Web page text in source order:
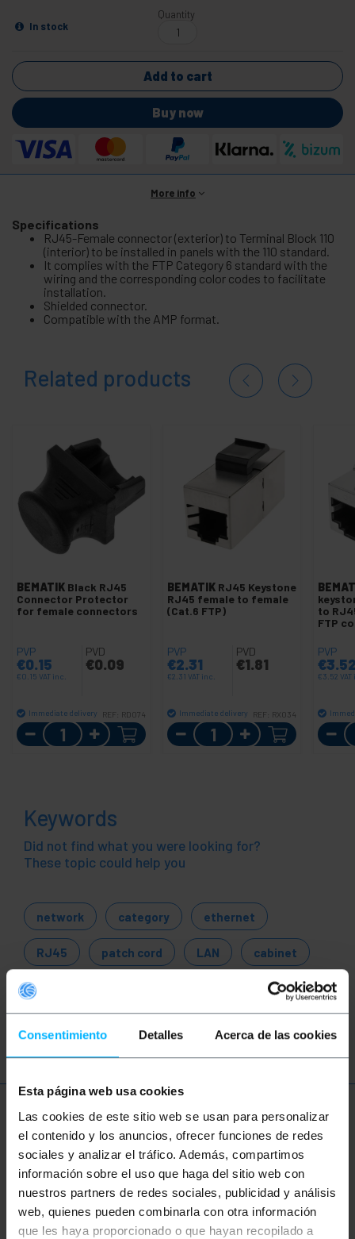
Consentimiento Detalles Acerca de las cookies
Esta página web usa cookies
Las cookies de este sitio web se usan para personalizar
el contenido y los anuncios, ofrecer funciones de redes
sociales y analizar el tráfico. Además, compartimos
información sobre el uso que haga del sitio web con
nuestros partners de redes sociales, publicidad y análisis
web, quienes pueden combinarla con otra información
que les haya proporcionado o que hayan recopilado a
In stock
Quantity
Add to cart
Buy now
More info
Specifications
RJ45-Female connector (exterior) to Terminal Block 110
(interior) to be installed in panels with the 110 standard.
It complies with the FTP Category 6 standard with the
wiring and the corresponding color codes to facilitate
installation.
Shielded connector.
Compatible with the AMP format.
Related products
BEMATIK Black RJ45
Connector Protector
for female connectors
PVP
€0.15
€0.15 VAT inc.
PVD
€0.09
Immediate delivery REF: RD074
Quantity
BEMATIK RJ45 Keystone
RJ45 female to female
(Cat.6 FTP)
PVP
€2.31
€2.31 VAT inc.
PVD
€1.81
Immediate delivery REF: RX034
Quantity
to
FTP
PVP
€
€3.52
Keywords
Did not find what you were looking for?
These topic could help you
network category ethernet
RJ45 patch cord LAN cabinet
110
More info
Description
RJ45-Female connector (exterior) to Terminal Block